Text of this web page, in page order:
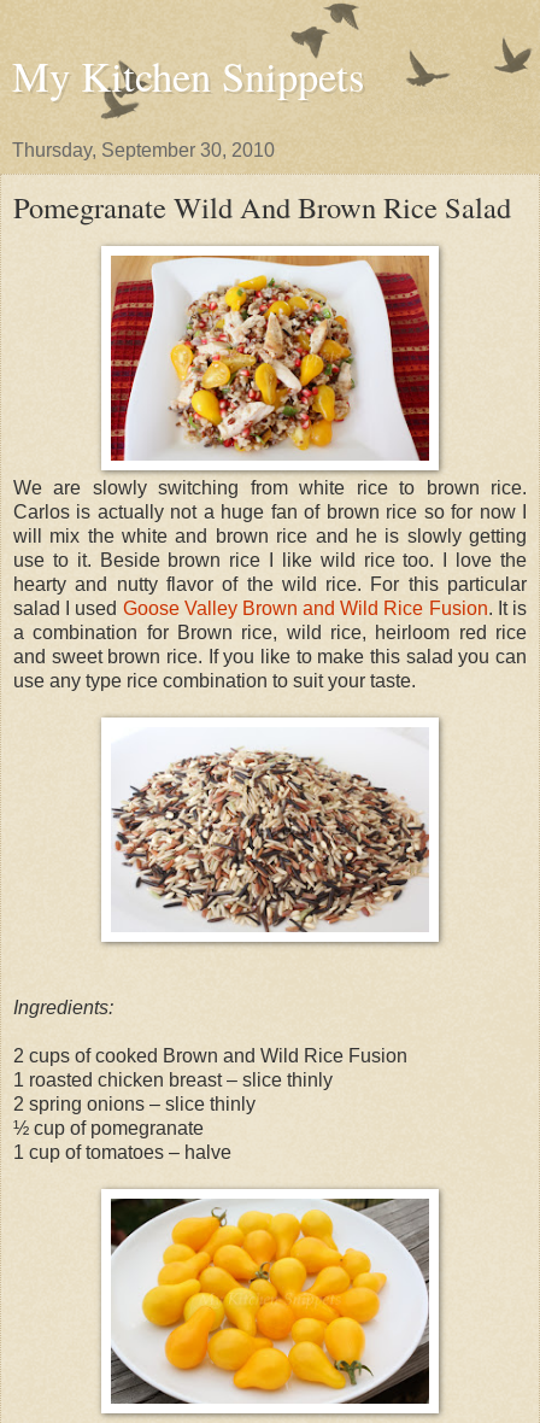
My Kitchen Snippets
Thursday, September 30, 2010
Pomegranate Wild And Brown Rice Salad
We are slowly switching from white rice to brown rice.
Carlos is actually not a huge fan of brown rice so for now I
will mix the white and brown rice and he is slowly getting
use to it. Beside brown rice I like wild rice too. I love the
hearty and nutty flavor of the wild rice. For this particular
salad I used Goose Valley Brown and Wild Rice Fusion. It is
a combination for Brown rice, wild rice, heirloom red rice
and sweet brown rice. If you like to make this salad you can
use any type rice combination to suit your taste.
Ingredients:
2 cups of cooked Brown and Wild Rice Fusion
1 roasted chicken breast – slice thinly
2 spring onions – slice thinly
½ cup of pomegranate
1 cup of tomatoes – halve